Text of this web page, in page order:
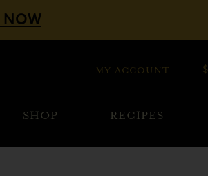
MY ACCOUNT $
SHOP RECIPES